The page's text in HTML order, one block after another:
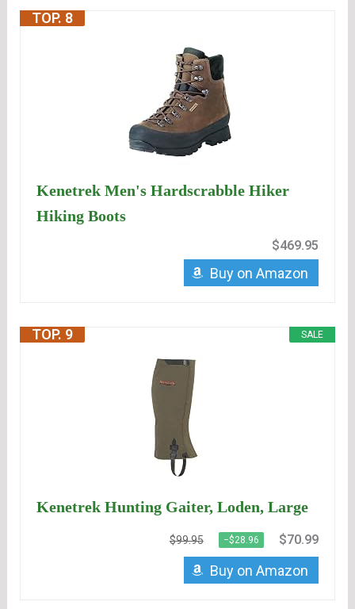
TOP. 8
Kenetrek Men's Hardscrabble Hiker
Hiking Boots
$469.95
Buy on Amazon
SALE
TOP. 9
Kenetrek Hunting Gaiter, Loden, Large
$99.95 −$28.96 $70.99
Buy on Amazon